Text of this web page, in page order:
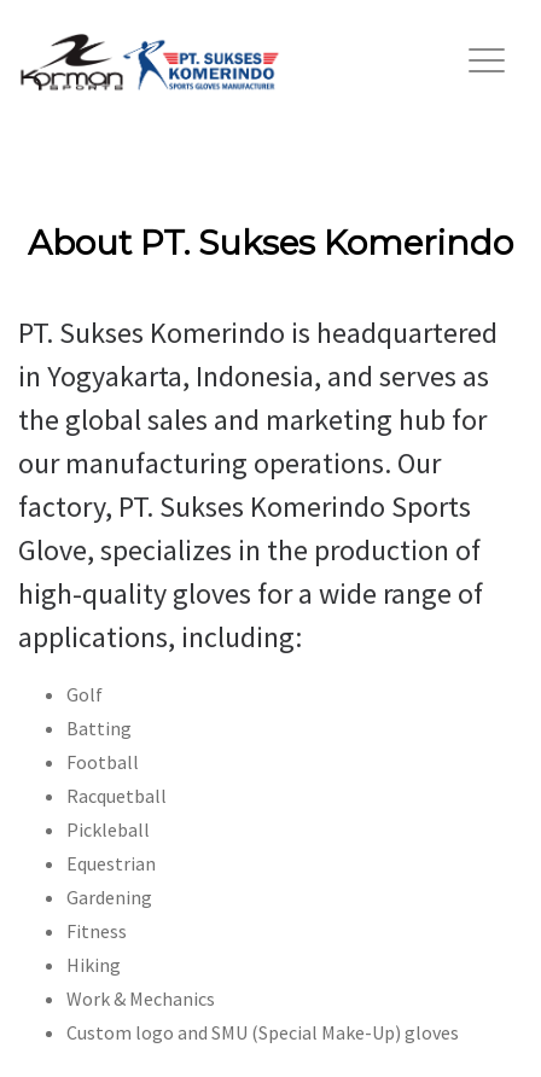
About PT. Sukses Komerindo
PT. Sukses Komerindo is headquartered
in Yogyakarta, Indonesia, and serves as
the global sales and marketing hub for
our manufacturing operations. Our
factory, PT. Sukses Komerindo Sports
Glove, specializes in the production of
high-quality gloves for a wide range of
applications, including:
Golf
Batting
Football
Racquetball
Pickleball
Equestrian
Gardening
Fitness
Hiking
Work & Mechanics
Custom logo and SMU (Special Make-Up) gloves